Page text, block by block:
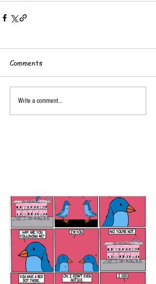
Comments
Write a comment...